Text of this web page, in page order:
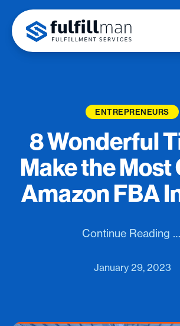
ENTREPRENEURS
8 Wonderful
Make the Most
Amazon FBA
Continue Reading
January 29, 2023